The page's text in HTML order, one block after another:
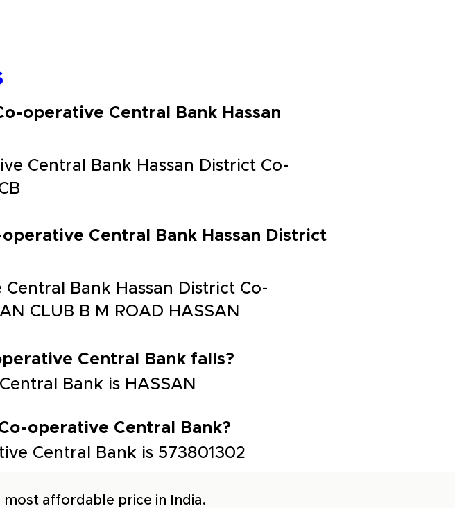
operative Central Bank Hassan
Central Bank Hassan District Co-
Central Bank Hassan District
Bank Hassan District Co-
CLUB B M ROAD HASSAN
Central Bank falls?
Bank is HASSAN
operative Central Bank?
Central Bank is 573801302
most affordable price in India.